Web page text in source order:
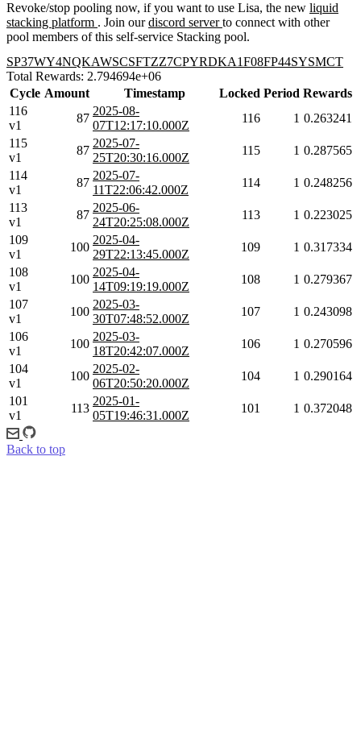
Revoke/stop pooling now, if you want to use Lisa, the new liquid
stacking platform . Join ourdiscord serverto connect with other
pool members of this self-service Stacking pool.
SP37WY4NQKAWSCSFTZZ7CPYRDKA1F08FP44SYSMCT
Total Rewards: 2.794694e+06
Cycle Amount Timestamp Locked Period Rewards
116
v1
87
2025-08-
07T12:17:10.000Z
116 1 0.263241
115
v1
87
2025-07-
25T20:30:16.000Z
115 1 0.287565
114
v1
87
2025-07-
11T22:06:42.000Z
114 1 0.248256
113
v1
87
2025-06-
24T20:25:08.000Z
113 1 0.223025
109
v1
100
2025-04-
29T22:13:45.000Z
109 1 0.317334
108
v1
100
2025-04-
14T09:19:19.000Z
108 1 0.279367
107
v1
100
2025-03-
30T07:48:52.000Z
107 1 0.243098
106
v1
100
2025-03-
18T20:42:07.000Z
106 1 0.270596
104
v1
100
2025-02-
06T20:50:20.000Z
104 1 0.290164
101
v1
113
2025-01-
05T19:46:31.000Z
101 1 0.372048
Back to top